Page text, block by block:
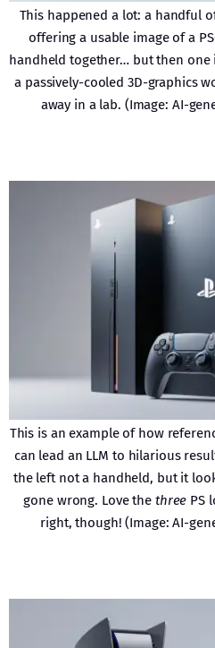
This happened a lot: a handful
offering a usable image of a
handheld together… but then one
a passively-cooled 3D-graphics
away in a lab. (Image: AI-
This is an example of how
can lead an LLM to hilarious
the left not a handheld, but it
gone wrong. Love the three PS
right, though! (Image: AI-